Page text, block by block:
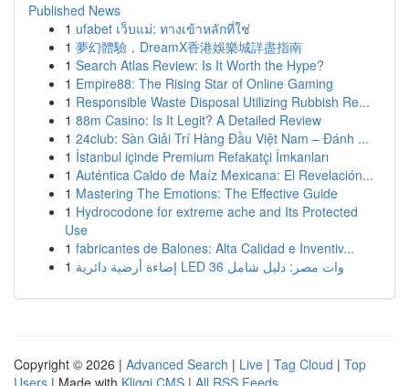
Published News
1 ufabet เว็บแม่: ทางเข้าหลักที่ใช่
1 夢幻體驗，DreamX香港娛樂城詳盡指南
1 Search Atlas Review: Is It Worth the Hype?
1 Empire88: The Rising Star of Online Gaming
1 Responsible Waste Disposal Utilizing Rubbish Re...
1 88m Casino: Is It Legit? A Detailed Review
1 24club: Sàn Giải Trí Hàng Đầu Việt Nam – Đánh ...
1 İstanbul içinde Premium Refakatçi İmkanları
1 Auténtica Caldo de Maíz Mexicana: El Revelación...
1 Mastering The Emotions: The Effective Guide
1 Hydrocodone for extreme ache and Its Protected
Use
1 fabricantes de Balones: Alta Calidad e Inventiv...
1
إضاءة أرضية دائرية LED 36 وات مصر: دليل شامل
Copyright © 2026 | Advanced Search | Live | Tag Cloud | Top
Users | Made with Kliqqi CMS | All RSS Feeds